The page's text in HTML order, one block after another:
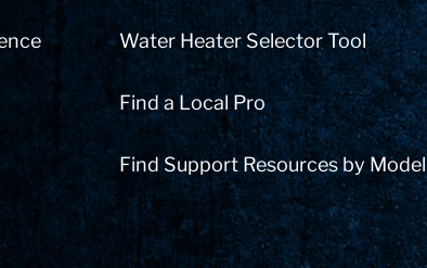
Water Heater Selector Tool
Find a Local Pro
Find Support Resources by Model